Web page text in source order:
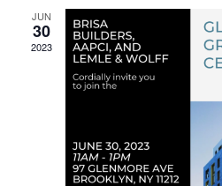
JUN
30
2023